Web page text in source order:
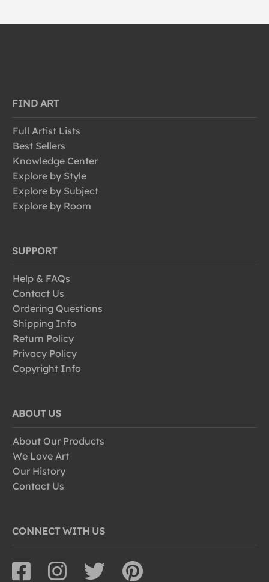
FIND ART
Full Artist Lists
Best Sellers
Knowledge Center
Explore by Style
Explore by Subject
Explore by Room
SUPPORT
Help & FAQs
Contact Us
Ordering Questions
Shipping Info
Return Policy
Privacy Policy
Copyright Info
ABOUT US
About Our Products
We Love Art
Our History
Contact Us
CONNECT WITH US